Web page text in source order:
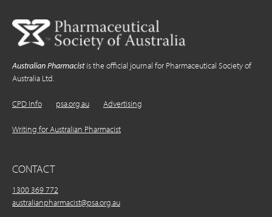
Australian Pharmacistis the official journal for Pharmaceutical Society of
Australia Ltd.
CPD Info psa.org.au Advertising
Writing for Australian Pharmacist
CONTACT
1300 369 772
australianpharmacist@psa.org.au